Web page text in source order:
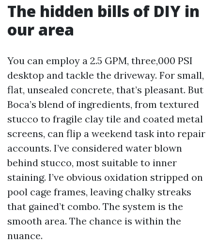
The hidden bills of DIY in
our area
You can employ a 2.5 GPM, three,000 PSI
desktop and tackle the driveway. For small,
flat, unsealed concrete, that’s pleasant. But
Boca’s blend of ingredients, from textured
stucco to fragile clay tile and coated metal
screens, can flip a weekend task into repair
accounts. I’ve considered water blown
behind stucco, most suitable to inner
staining. I’ve obvious oxidation stripped on
pool cage frames, leaving chalky streaks
that gained’t combo. The system is the
smooth area. The chance is within the
nuance.